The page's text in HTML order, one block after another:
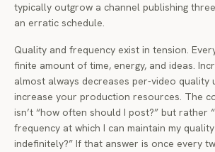
typically outgrow a channel publishing
an erratic schedule.
Quality and frequency exist in tension.
finite amount of time, energy, and ideas.
almost always decreases per-video quality
increase your production resources. The
isn’t “how often should I post?” but rather
frequency at which I can maintain my
indefinitely?” If that answer is once every